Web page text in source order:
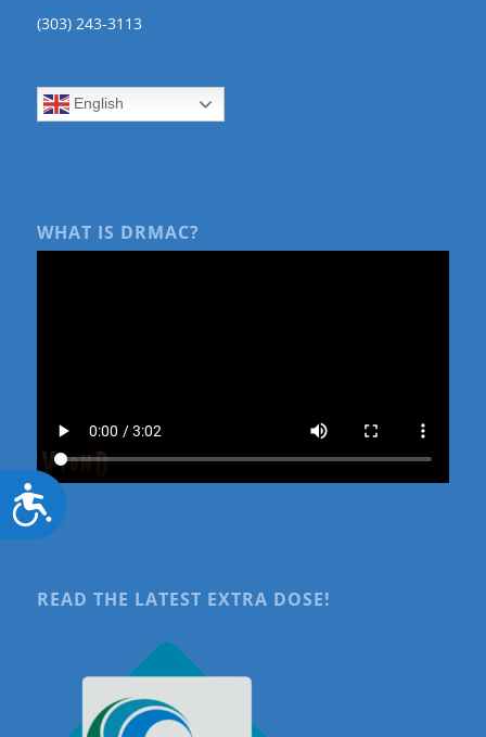
Accessibility
(303) 243-3113
English
WHAT IS DRMAC?
READ THE LATEST EXTRA DOSE!